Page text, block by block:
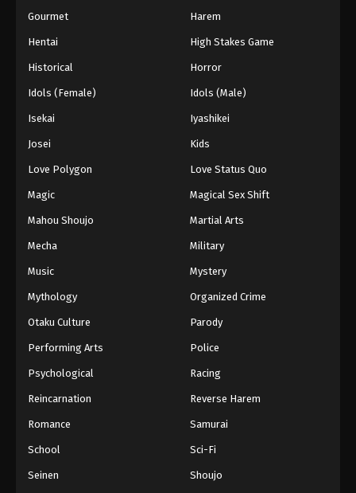
Gourmet Harem
Hentai High Stakes Game
Historical Horror
Idols (Female) Idols (Male)
Isekai Iyashikei
Josei Kids
Love Polygon Love Status Quo
Magic Magical Sex Shift
Mahou Shoujo Martial Arts
Mecha Military
Music Mystery
Mythology Organized Crime
Otaku Culture Parody
Performing Arts Police
Psychological Racing
Reincarnation Reverse Harem
Romance Samurai
School Sci-Fi
Seinen Shoujo